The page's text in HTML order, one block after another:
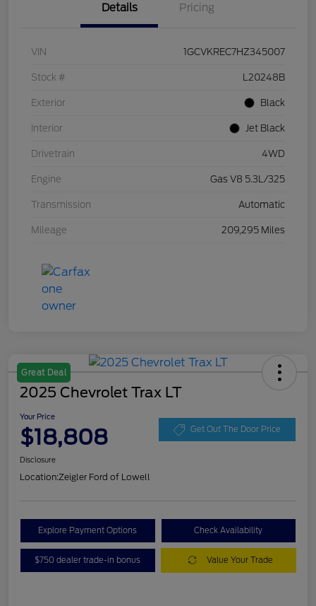
Details Pricing
VIN 1GCVKREC7HZ345007
Stock # L20248B
Exterior Black
Interior Jet Black
Drivetrain 4WD
Engine Gas V8 5.3L/325
Transmission Automatic
Mileage 209,295 Miles
Great Deal
2025 Chevrolet Trax LT
Your Price
$18,808 Get Out The Door Price
Disclosure
Location:Zeigler Ford of Lowell
Explore Payment Options Check Availability
$750 dealer trade-in bonus Value Your Trade